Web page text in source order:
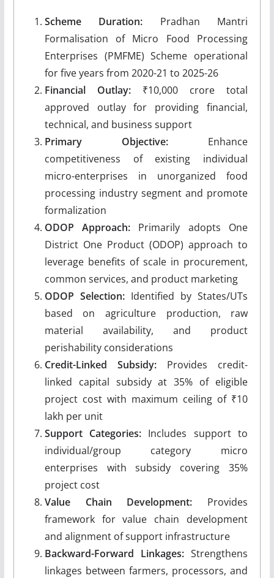
Scheme Duration: Pradhan Mantri
Formalisation of Micro Food Processing
Enterprises (PMFME) Scheme operational
for five years from 2020-21 to 2025-26
Financial Outlay:₹10,000 crore total
approved outlay for providing financial,
technical, and business support
Primary Objective: Enhance
competitiveness of existing individual
micro-enterprises in unorganized food
processing industry segment and promote
formalization
ODOP Approach: Primarily adopts One
District One Product (ODOP) approach to
leverage benefits of scale in procurement,
common services, and product marketing
ODOP Selection:Identified by States/UTs
based on agriculture production, raw
material availability, and product
perishability considerations
Credit-Linked Subsidy:Provides credit-
linked capital subsidy at 35% of eligible
project cost with maximum ceiling of ₹10
lakh per unit
Support Categories: Includes support to
individual/group category micro
enterprises with subsidy covering 35%
project cost
Value Chain Development: Provides
framework for value chain development
and alignment of support infrastructure
Backward-Forward Linkages: Strengthens
linkages between farmers, processors, and